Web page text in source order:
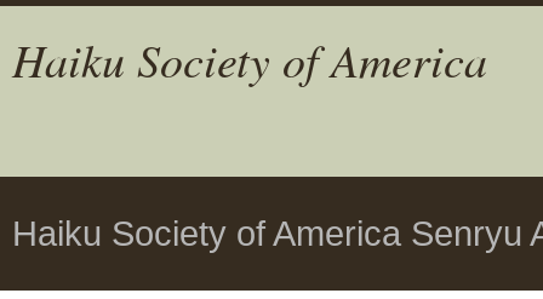
Haiku Society of America
Haiku Society of America Senryu